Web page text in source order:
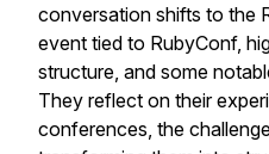
conversation shifts to the
event tied to RubyConf,
structure, and some
They reflect on their
conferences, the